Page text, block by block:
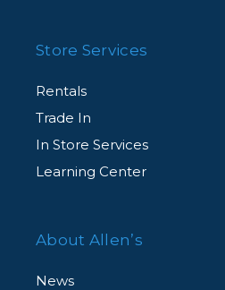
Store Services
Rentals
Trade In
In Store Services
Learning Center
About Allen’s
News